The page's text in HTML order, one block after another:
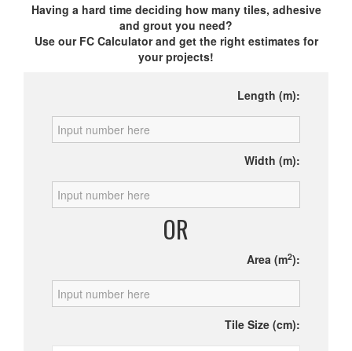
Having a hard time deciding how many tiles, adhesive
and grout you need?
Use our FC Calculator and get the right estimates for
your projects!
Length (m):
Width (m):
OR
Area (m2):
Tile Size (cm):